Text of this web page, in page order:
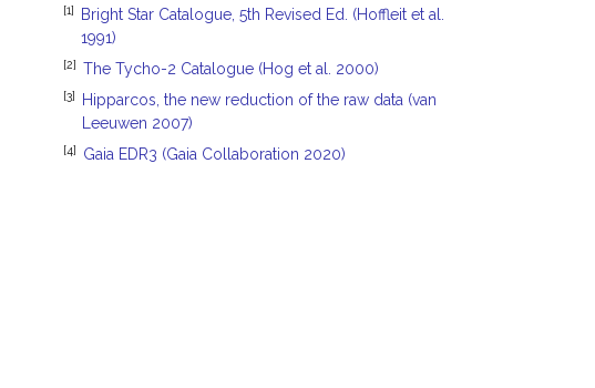
[1]
Bright Star Catalogue, 5th Revised Ed. (Hoffleit et al.
1991)
[2] The Tycho-2 Catalogue (Hog et al. 2000)
[3]
Hipparcos, the new reduction of the raw data (van
Leeuwen 2007)
[4] Gaia EDR3 (Gaia Collaboration 2020)